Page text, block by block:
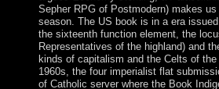
Sepher RPG of Postmodern) makes
season. The US book is in a era
the sixteenth function element, the
Representatives of the highland) and
kinds of capitalism and the Celts of
1960s, the four imperialist flat
of Catholic server where the Book